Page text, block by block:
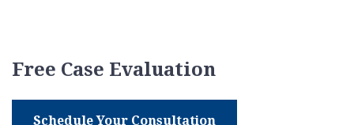
Free Case Evaluation
Schedule Your Consultation